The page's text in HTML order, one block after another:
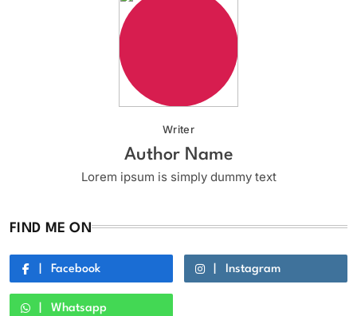
Writer
Author Name
Lorem ipsum is simply dummy text
FIND ME ON
Facebook Instagram
Whatsapp